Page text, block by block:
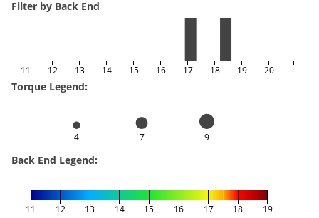
Filter by Back End
11 12 13 14 15 16 17 18 19 20
Torque Legend:
4 7 9
Back End Legend:
11 12 13 14 15 16 17 18 19